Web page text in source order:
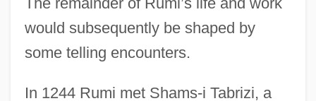
would subsequently be shaped by
some telling encounters.
In 1244 Rumi met Shams-i Tabrizi, a